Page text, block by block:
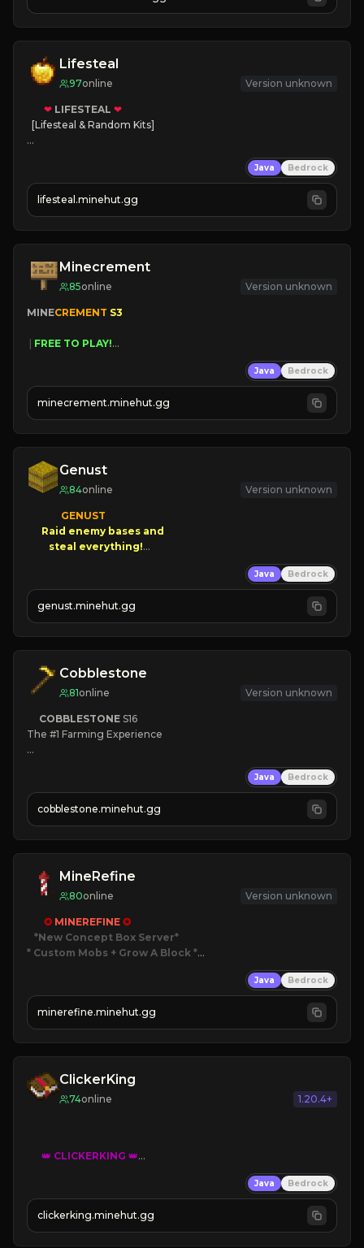
JOIN NOW
Lifesteal
97online Version unknown
❤ LIFESTEAL ❤
[Lifesteal & Random Kits]
💵 Earn Money
JOIN US TODAY!
Java Bedrock
lifesteal.minehut.gg
Minecrement
85online Version unknown
MINECREMENT S3
FREE TO PLAY!
| FREE AUTOMINE!
Java Bedrock
minecrement.minehut.gg
Genust
84online Version unknown
GENUST
Raid enemy bases and
NEW Season!
Java Bedrock
genust.minehut.gg
Cobblestone
81online Version unknown
COBBLESTONE S16
The #1 Farming Experience
» Tons of Content
» Since 2022
Java Bedrock
cobblestone.minehut.gg
MineRefine
80online Version unknown
✪ MINEREFINE ✪
*New Concept Box Server
* Custom Mobs + Grow A Block *
JOIN NOW
Java Bedrock
minerefine.minehut.gg
ClickerKing
74online 1.20.4+
👑 CLICKERKING 👑
»» CLICK TO PLAY «««
Java Bedrock
clickerking.minehut.gg